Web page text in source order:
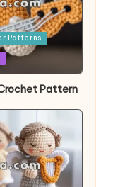
Patterns
Crochet Pattern